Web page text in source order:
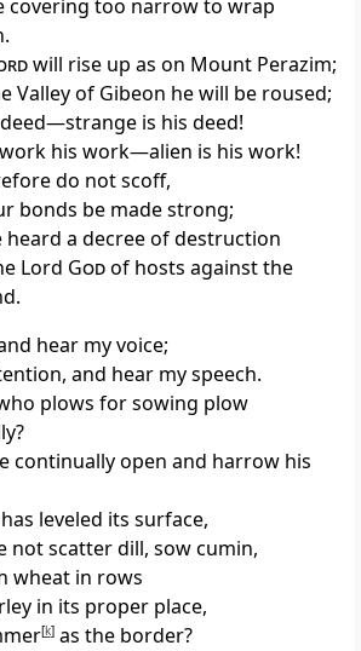
covering too narrow to wrap
will rise up as on Mount Perazim;
Valley of Gibeon he will be roused;
is his deed!
his work—alien is his work!
do notscoff,
bonds be made strong;
heard a decree of destruction
Lord Godof hosts against the
hear my voice;
and hear my speech.
plows for sowing plow
continually open and harrow his
leveled its surface,
not scatter dill, sow cumin,
wheat in rows
in its proper place,
[k]as the border?